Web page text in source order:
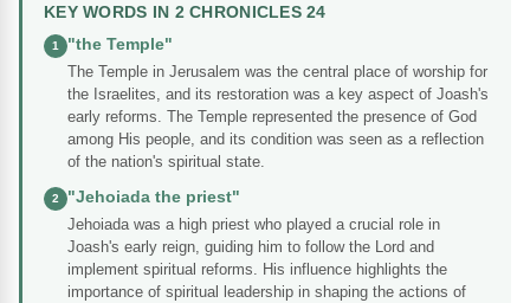
KEY WORDS IN 2 CHRONICLES 24
1
"the Temple"
The Temple in Jerusalem was the central place of worship for
the Israelites, and its restoration was a key aspect of Joash's
early reforms. The Temple represented the presence of God
among His people, and its condition was seen as a reflection
of the nation's spiritual state.
2
"Jehoiada the priest"
Jehoiada was a high priest who played a crucial role in
Joash's early reign, guiding him to follow the Lord and
implement spiritual reforms. His influence highlights the
importance of spiritual leadership in shaping the actions of